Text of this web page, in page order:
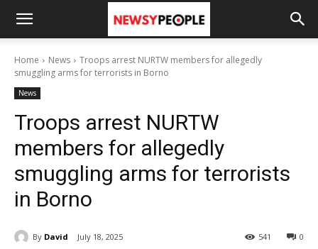
Home News
Troops arrest NURTW members for allegedly
smuggling arms for terrorists in Borno
News
Troops arrest NURTW
members for allegedly
smuggling arms for terrorists
in Borno
By David July 18, 2025 0
541